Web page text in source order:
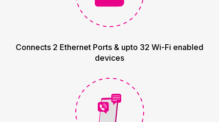
Connects 2 Ethernet Ports & upto 32 Wi-Fi enabled
devices